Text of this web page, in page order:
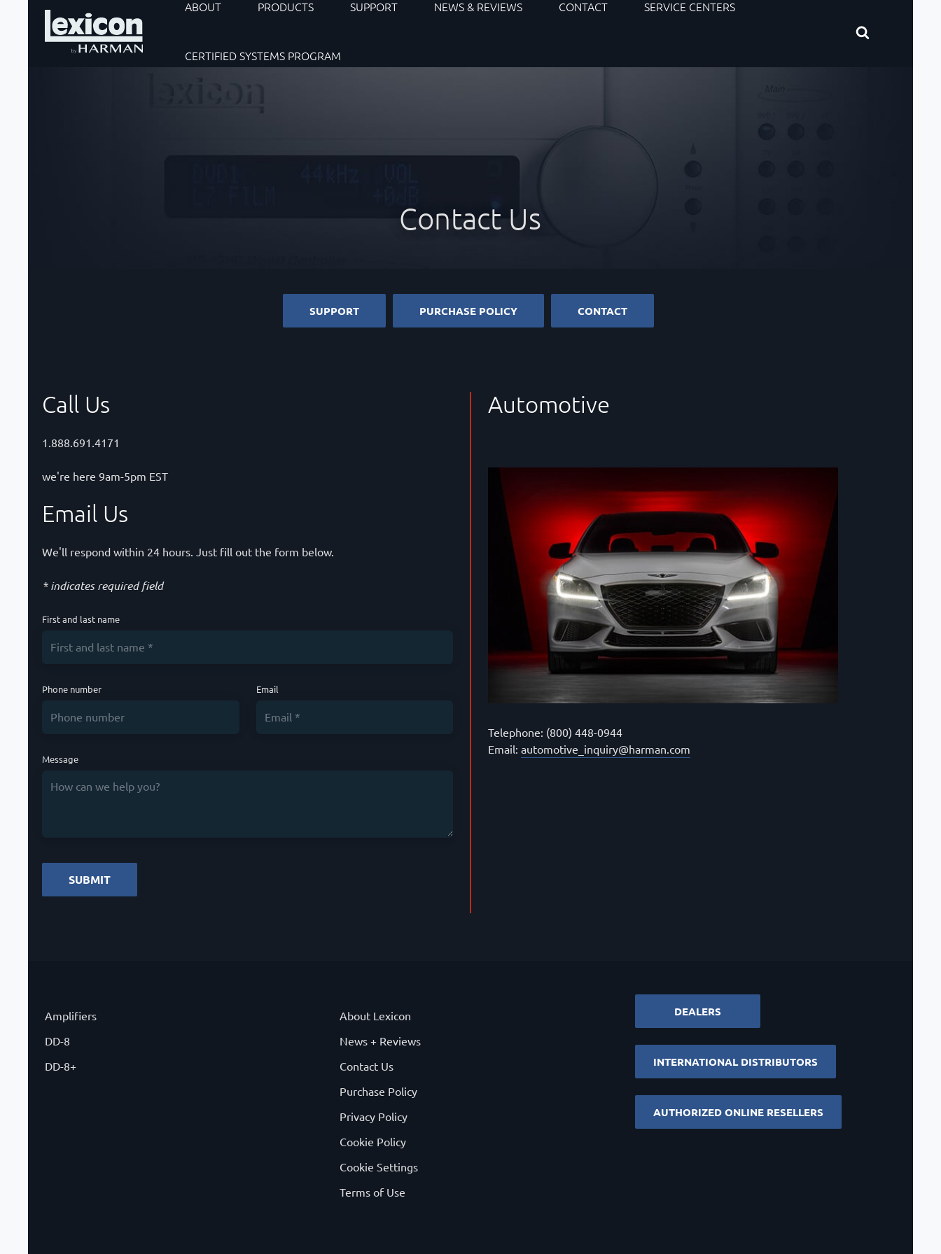
ABOUT PRODUCTS SUPPORT NEWS & REVIEWS CONTACT SERVICE CENTERS
CERTIFIED SYSTEMS PROGRAM
Contact Us
SUPPORT PURCHASE POLICY CONTACT
Call Us
1.888.691.4171
we're here 9am-5pm EST
Email Us
We'll respond within 24 hours. Just fill out the form below.
* indicates required field
First and last name
Phone number Email
Message
SUBMIT
Automotive
Telephone: (800) 448-0944
Email: automotive_inquiry@harman.com
Amplifiers
DD-8
DD-8+
About Lexicon
News + Reviews
Contact Us
Purchase Policy
Privacy Policy
Cookie Policy
Cookie Settings
Terms of Use
DEALERS
INTERNATIONAL DISTRIBUTORS
AUTHORIZED ONLINE RESELLERS